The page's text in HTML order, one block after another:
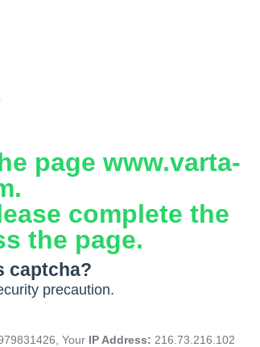
page www.varta-
complete the
the page.
captcha?
precaution.
Your IP Address: 216.73.216.102